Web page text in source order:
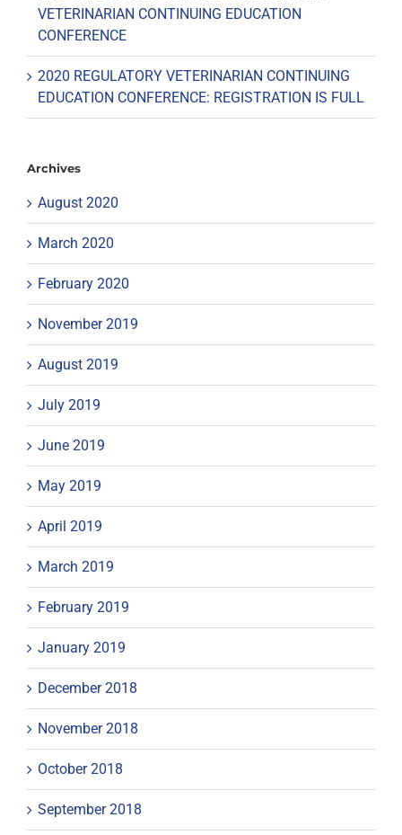
VETERINARIAN CONTINUING EDUCATION
CONFERENCE
2020 REGULATORY VETERINARIAN CONTINUING
EDUCATION CONFERENCE: REGISTRATION IS FULL
Archives
August 2020
March 2020
February 2020
November 2019
August 2019
July 2019
June 2019
May 2019
April 2019
March 2019
February 2019
January 2019
December 2018
November 2018
October 2018
September 2018